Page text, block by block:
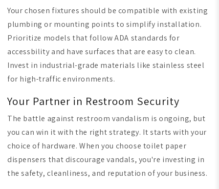
Your chosen fixtures should be compatible with existing
plumbing or mounting points to simplify installation.
Prioritize models that follow ADA standards for
accessbility and have surfaces that are easy to clean.
Invest in industrial-grade materials like stainless steel
for high-traffic environments.
Your Partner in Restroom Security
The battle against restroom vandalism is ongoing, but
you can win it with the right strategy. It starts with your
choice of hardware. When you choose toilet paper
dispensers that discourage vandals, you're investing in
the safety, cleanliness, and reputation of your business.